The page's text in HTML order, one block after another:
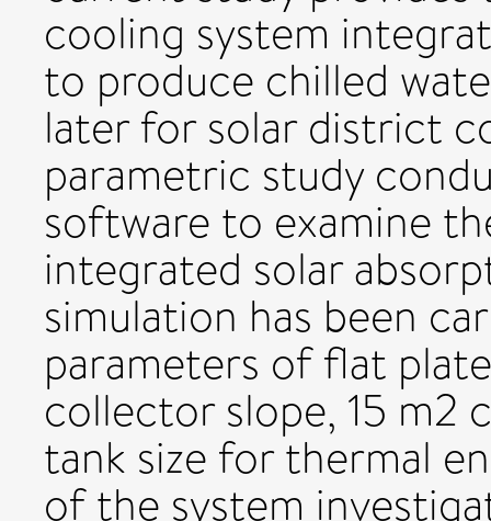
cooling system
to produce chilled
later for solar district
parametric study
software to examine
integrated solar
simulation has been
parameters of flat
collector slope, 15 m2
tank size for thermal
of the system